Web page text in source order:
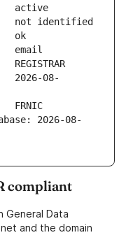
08-
2026-08-
compliant
General Data
and the domain